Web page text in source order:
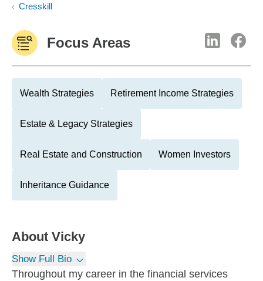
Cresskill
Focus Areas
Wealth Strategies Retirement Income Strategies
Estate & Legacy Strategies
Real Estate and Construction Women Investors
Inheritance Guidance
About Vicky
Show Full Bio
Throughout my career in the financial services